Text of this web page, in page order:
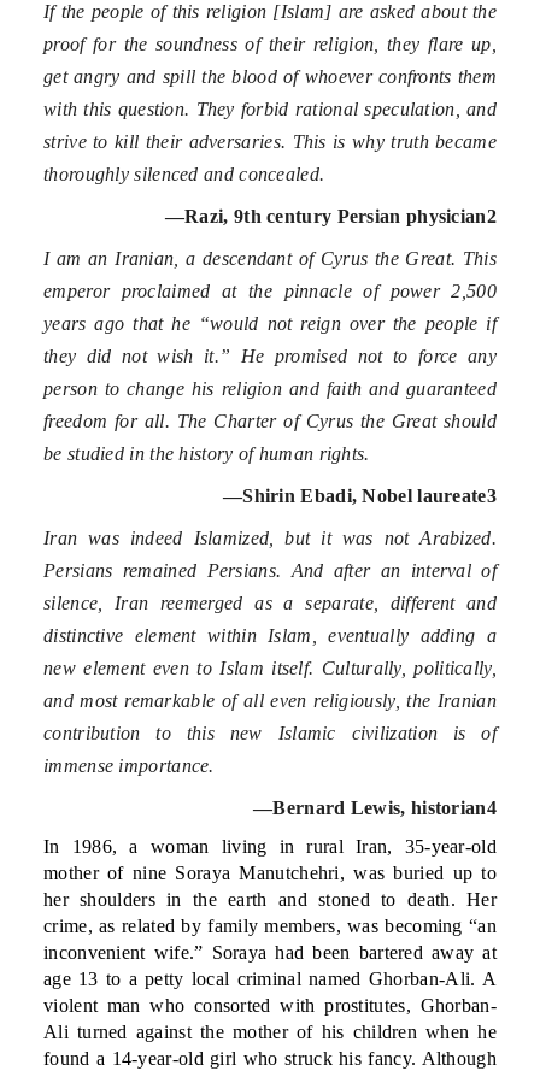
If the people of this religion [Islam] are asked about the
proof for the soundness of their religion, they flare up,
get angry and spill the blood of whoever confronts them
with this question. They forbid rational speculation, and
strive to kill their adversaries. This is why truth became
thoroughly silenced and concealed.
—Razi, 9thcentury Persian physician2
I am an Iranian, a descendant of Cyrus the Great. This
emperor proclaimed at the pinnacle of power 2,500
years ago that he “would not reign over the people if
they did not wish it.” He promised not to force any
person to change his religion and faith and guaranteed
freedom for all. The Charter of Cyrus the Great should
be studied in the history of human rights.
—Shirin Ebadi, Nobel laureate3
Iran was indeed Islamized, but it was not Arabized.
Persians remained Persians. And after an interval of
silence, Iran reemerged as a separate, different and
distinctive element within Islam, eventually adding a
new element even to Islam itself. Culturally, politically,
and most remarkable of all even religiously, the Iranian
contribution to this new Islamic civilization is of
immense importance.
—Bernard Lewis, historian4
In 1986, a woman living in rural Iran, 35-year-old
mother of nine Soraya Manutchehri, was buried up to
her shoulders in the earth and stoned to death. Her
crime, as related by family members, was becoming “an
inconvenient wife.” Soraya had been bartered away at
age 13 to a petty local criminal named Ghorban-Ali. A
violent man who consorted with prostitutes, Ghorban-
Ali turned against the mother of his children when he
found a 14-year-old girl who struck his fancy. Although